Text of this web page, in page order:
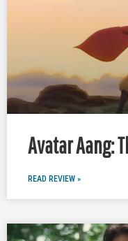
Avatar Aang:
READ REVIEW »